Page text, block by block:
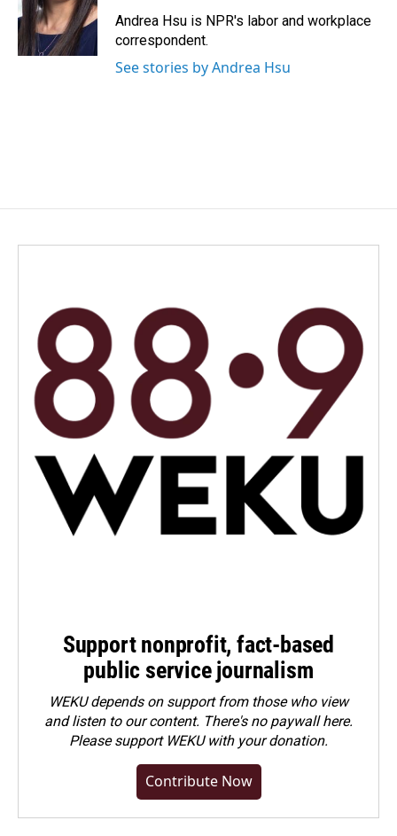
o
k
I
n
Andrea Hsu is NPR's labor and workplace
correspondent.
See stories by Andrea Hsu
Support nonprofit, fact-based
public service journalism
WEKU depends on support from those who view
and listen to our content. There's no paywall here.
Pleasesupport WEKU with your donation.
Contribute Now